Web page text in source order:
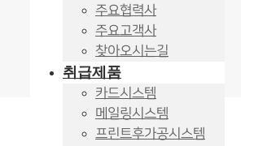
주요협력사
주요고객사
찾아오시는길
취급제품
카드시스템
메일링시스템
프린트후가공시스템